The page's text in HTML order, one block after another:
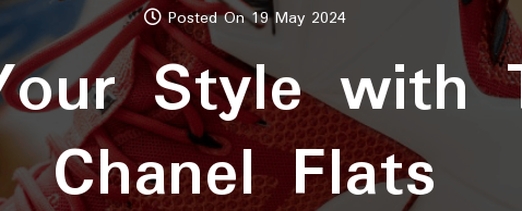
Posted On 19 May 2024
Style with
Chanel Flats